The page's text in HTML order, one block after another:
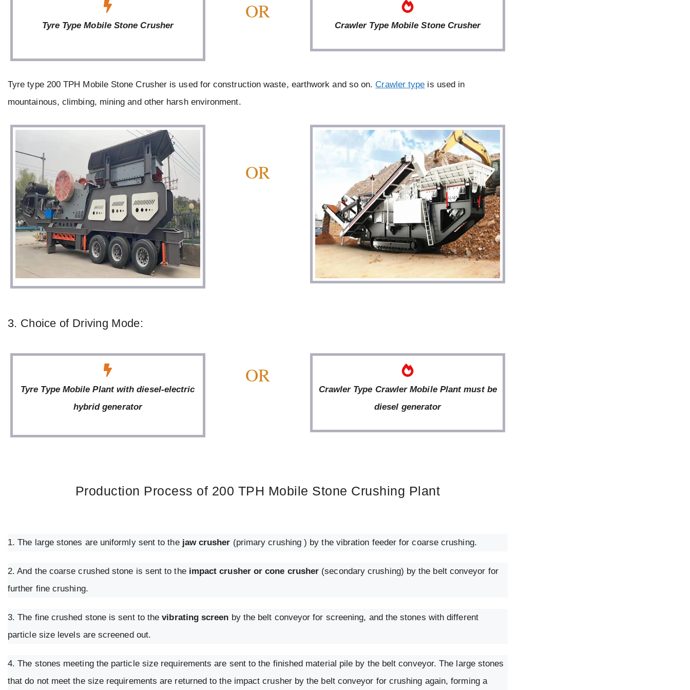
Tyre Type Mobile Stone Crusher
OR
Crawler Type Mobile Stone Crusher
Tyre type 200 TPH Mobile Stone Crusher is used for construction waste, earthwork and so on.Crawler type is used in
mountainous, climbing, mining and other harsh environment.
OR
3. Choice of Driving Mode:
Tyre Type Mobile Plant with diesel-electric
hybrid generator
OR
Crawler Type Crawler Mobile Plant must be
diesel generator
Production Process of 200 TPH Mobile Stone Crushing Plant
1. The large stones are uniformly sent to the jaw crusher (primary crushing ) by the vibration feeder for coarse crushing.
2. And the coarse crushed stone is sent to the impact crusher or cone crusher (secondary crushing) by the belt conveyor for
further fine crushing.
3. The fine crushed stone is sent to thevibrating screen by the belt conveyor for screening, and the stones with different
particle size levels are screened out.
4. The stones meeting the particle size requirements are sent to the finished material pile by the belt conveyor. The large stones
that do not meet the size requirements are returned to the impact crusher by the belt conveyor for crushing again, forming a